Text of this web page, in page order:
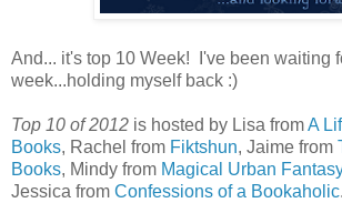
And... it's top 10 Week! I've been waiting
week...holding myself back :)
Top 10 of 2012 is hosted by Lisa fromA
Books, Rachel from Fiktshun, Jaime from
Books, Mindy from Magical Urban
Jessica from Confessions of a Bookaholic